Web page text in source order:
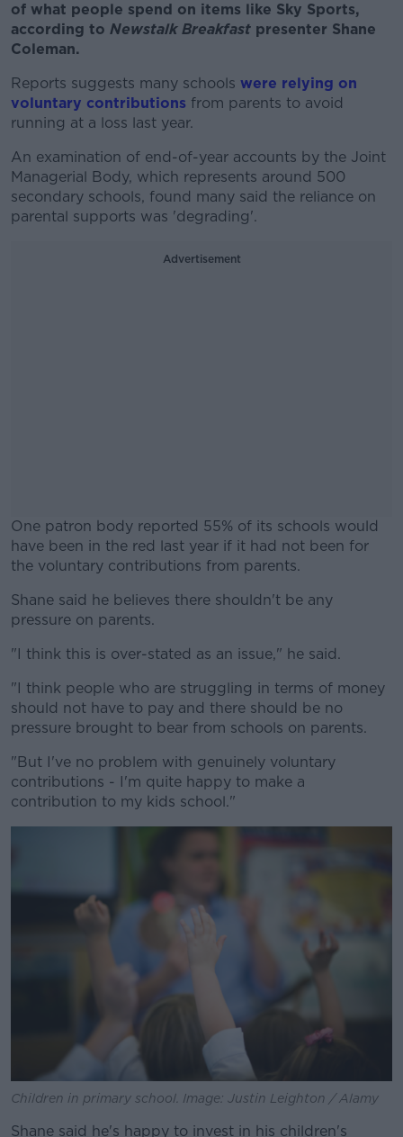
of what people spend on items like Sky Sports,
according to Newstalk Breakfast presenter Shane
Coleman.
Reports suggests many schools were relying on
voluntary contributions from parents to avoid
running at a loss last year.
An examination of end-of-year accounts by the Joint
Managerial Body, which represents around 500
secondary schools, found many said the reliance on
parental supports was 'degrading'.
Advertisement
One patron body reported 55% of its schools would
have been in the red last year if it had not been for
the voluntary contributions from parents.
#AD
Learn more
Shane said he believes there shouldn't be any
pressure on parents.
"I think this is over-stated as an issue," he said.
"I think people who are struggling in terms of money
should not have to pay and there should be no
pressure brought to bear from schools on parents.
"But I've no problem with genuinely voluntary
contributions - I'm quite happy to make a
contribution to my kids school."
Children in primary school. Image: Justin Leighton / Alamy
Shane said he's happy to invest in his children's